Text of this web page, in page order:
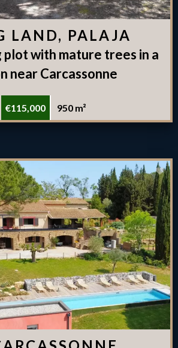
LAND, PALAJA
plot with mature trees in a
near Carcassonne
€115,000 950 m²